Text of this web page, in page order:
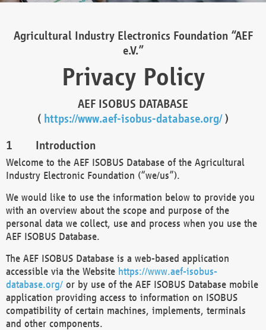
Agricultural Industry Electronics Foundation “AEF
e.V.”
Privacy Policy
AEF ISOBUS DATABASE
( https://www.aef-isobus-database.org/)
Introduction
Welcome to the AEF ISOBUS Database of the Agricultural
Industry Electronic Foundation (“we/us”).
We would like to use the information below to provide you
with an overview about the scope and purpose of the
personal data we collect, use and process when you use the
AEF ISOBUS Database.
The AEF ISOBUS Database is a web-based application
accessible via the Website https://www.aef-isobus-
database.org/ or by use of the AEF ISOBUS Database mobile
application providing access to information on ISOBUS
compatibility of certain machines, implements, terminals
and other components.